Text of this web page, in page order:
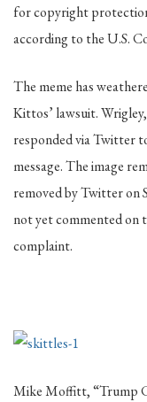
for copyright
according to the U.S.
The meme has
Kittos’ lawsuit.
responded via Twitter
message. The image
removed by Twitter on
not yet commented on
complaint.
Mike Moffitt, “Trump